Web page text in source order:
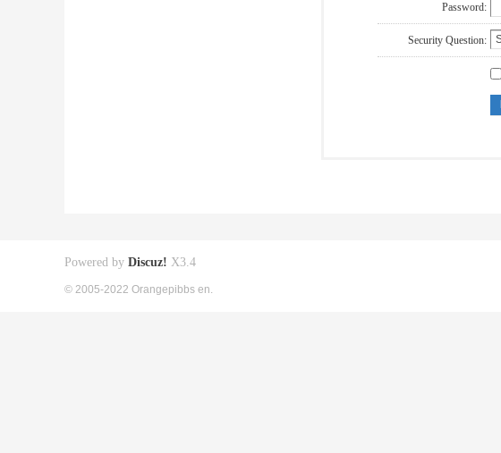
Password:
Security Question:
Powered by Discuz! X3.4
© 2005-2022 Orangepibbs en.